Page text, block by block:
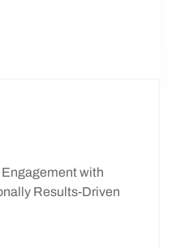
with
Results-Driven